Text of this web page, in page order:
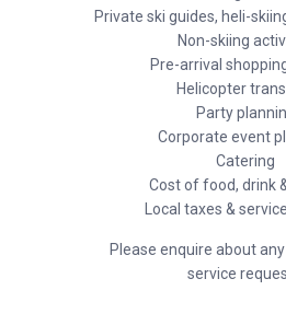
Private ski guides, heli-
Non-skiing
Pre-arrival
Helicopter
Party
Corporate event
Catering
Cost of food, drink
Local taxes &
Please enquire about
service